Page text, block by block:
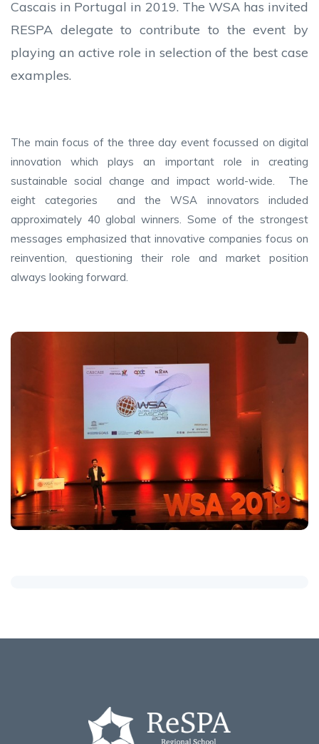
Cascais in Portugal in 2019. The WSA has invited
RESPA delegate to contribute to the event by
playing an active role in selection of the best case
examples.
The main focus of the three day event focussed on digital
innovation which plays an important role in creating
sustainable social change and impact world-wide. The
eight categories and the WSA innovators included
approximately 40 global winners. Some of the strongest
messages emphasized that innovative companies focus on
reinvention, questioning their role and market position
always looking forward.